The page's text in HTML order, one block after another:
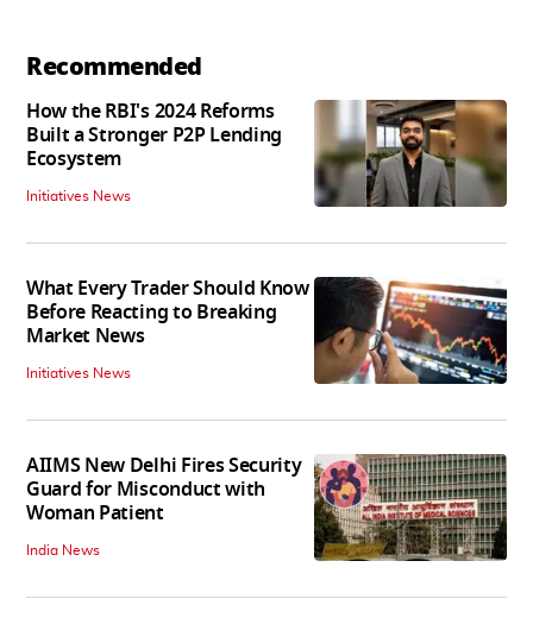
Recommended
How the RBI's 2024 Reforms
Built a Stronger P2P Lending
Ecosystem
Initiatives News
What Every Trader Should Know
Before Reacting to Breaking
Market News
Initiatives News
AIIMS New Delhi Fires Security
Guard for Misconduct with
Woman Patient
India News